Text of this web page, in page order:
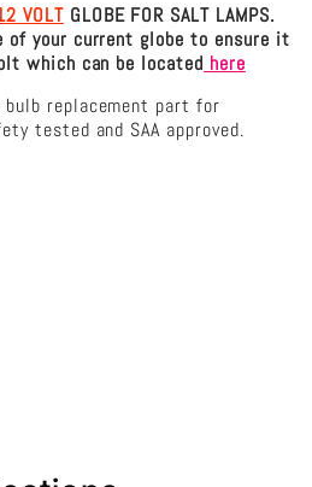
VOLTGLOBE FOR SALT LAMPS.
of your current globe to ensure it
which can be located here
replacement part for
tested and SAA approved.